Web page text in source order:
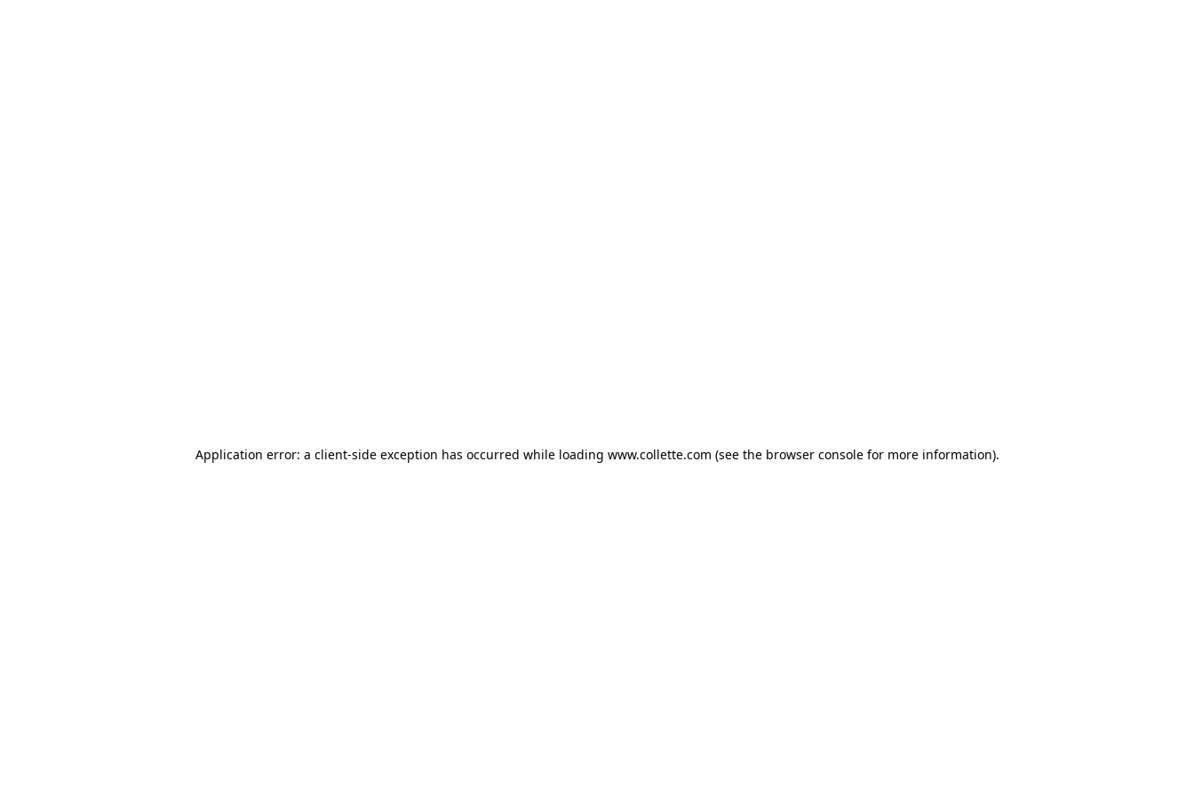
Application error: a client-side exception has occurred while loading www.collette.com (see the browser consolefor more information).